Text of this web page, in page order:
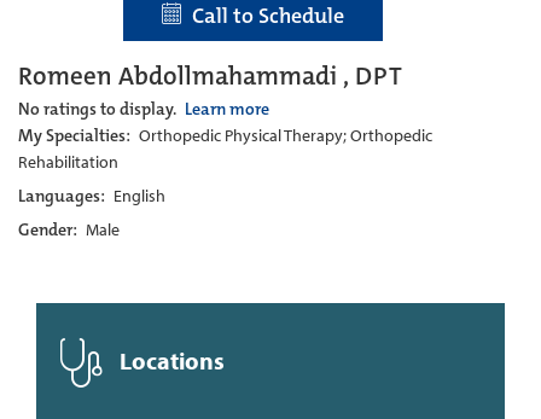
Call to Schedule
Romeen Abdollmahammadi , DPT
No ratings to display. Learn more
My Specialties: Orthopedic Physical Therapy; Orthopedic
Rehabilitation
Languages: English
Gender: Male
Locations